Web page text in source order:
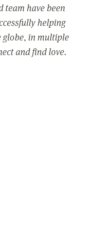
team have been
helping
globe, in multiple
and find love.